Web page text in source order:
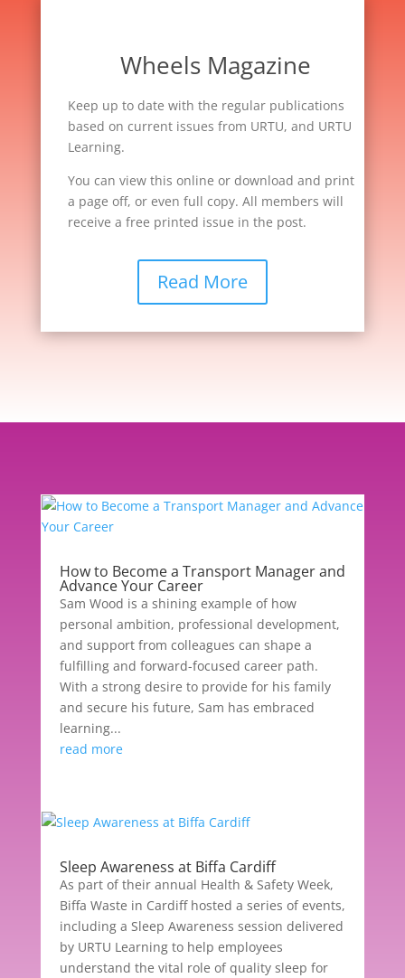
Wheels Magazine
Keep up to date with the regular publications
based on current issues from URTU, and URTU
Learning.
You can view this online or download and print
a page off, or even full copy. All members will
receive a free printed issue in the post.
Read More
How to Become a Transport Manager and
Advance Your Career
Sam Wood is a shining example of how
personal ambition, professional development,
and support from colleagues can shape a
fulfilling and forward-focused career path.
With a strong desire to provide for his family
and secure his future, Sam has embraced
learning...
read more
Sleep Awareness at Biffa Cardiff
As part of their annual Health & Safety Week,
Biffa Waste in Cardiff hosted a series of events,
including a Sleep Awareness session delivered
by URTU Learning to help employees
understand the vital role of quality sleep for